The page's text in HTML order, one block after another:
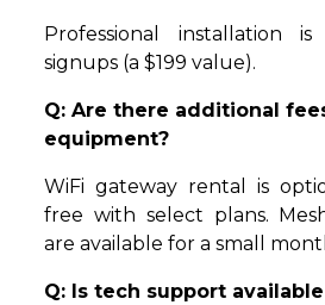
Professional installation
signups (a $199 value).
Q: Are there additional
equipment?
WiFi gateway rental is
free with select plans.
are available for a small
Q: Is tech support